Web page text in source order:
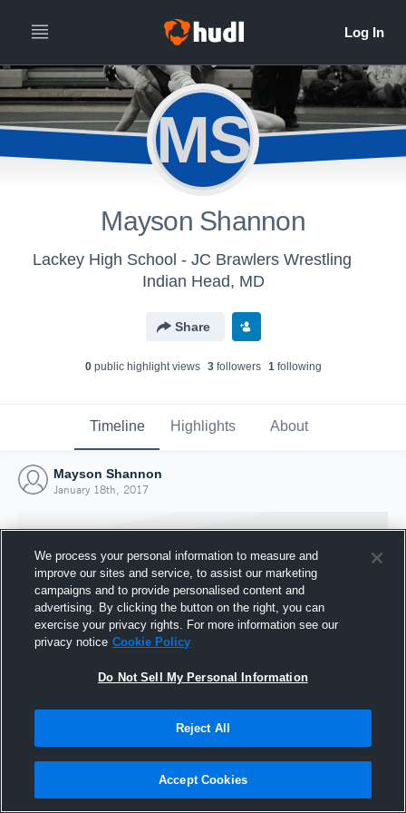
MS
Mayson Shannon
Lackey High School - JC Brawlers Wrestling
Indian Head, MD
Share
0public highlight views 3followers 1following
Timeline Highlights About
Mayson Shannon
January 18th, 2017
Joined Hudl
18 January 2017
We process your personal information to measure and
improve our sites and service, to assist our marketing
campaigns and to provide personalised content and
advertising. By clicking the button on the right, you can
exercise your privacy rights. For more information see our
privacy notice Cookie Policy
Do Not Sell My Personal Information
Reject All
Accept Cookies